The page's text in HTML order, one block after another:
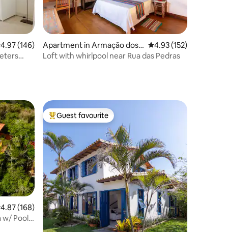
out of 5 average rating, 146 reviews
4.97 (146)
Apartment in Armação dos
Búzios
4.93 out of 5 average
4.93 (152)
Loft with whirlpool near Rua das Pedras
out of 5 average rating, 168 reviews
4.87 (168)
w/ Pool,
Top guest favourite
Guest favourite